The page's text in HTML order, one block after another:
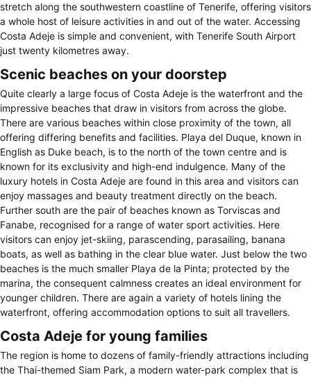
stretch along the southwestern coastline of Tenerife, offering visitors
a whole host of leisure activities in and out of the water. Accessing
Costa Adeje is simple and convenient, with Tenerife South Airport
just twenty kilometres away.
Scenic beaches on your doorstep
Quite clearly a large focus of Costa Adeje is the waterfront and the
impressive beaches that draw in visitors from across the globe.
There are various beaches within close proximity of the town, all
offering differing benefits and facilities. Playa del Duque, known in
English as Duke beach, is to the north of the town centre and is
known for its exclusivity and high-end indulgence. Many of the
luxury hotels in Costa Adeje are found in this area and visitors can
enjoy massages and beauty treatment directly on the beach.
Further south are the pair of beaches known as Torviscas and
Fanabe, recognised for a range of water sport activities. Here
visitors can enjoy jet-skiing, parascending, parasailing, banana
boats, as well as bathing in the clear blue water. Just below the two
beaches is the much smaller Playa de la Pinta; protected by the
marina, the consequent calmness creates an ideal environment for
younger children. There are again a variety of hotels lining the
waterfront, offering accommodation options to suit all travellers.
Costa Adeje for young families
The region is home to dozens of family-friendly attractions including
the Thai-themed Siam Park, a modern water-park complex that is